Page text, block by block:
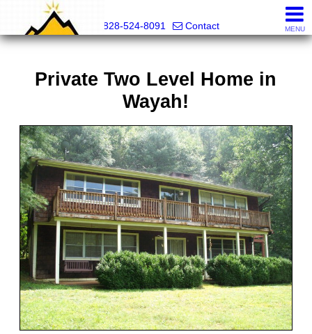
828-524-8091
Contact MENU
Private Two Level Home in
Wayah!